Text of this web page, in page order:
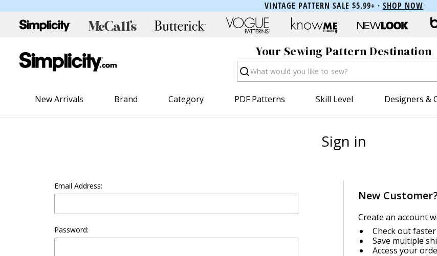
VINTAGE PATTERN SALE $5.99+ · SHOP NOW
Your Sewing Pattern Destination
Search
New Arrivals Brand Category PDF Patterns Skill Level Designers &
Sign in
Email Address:
Password:
New
Create an account
Check out faster
Save multiple
Access your